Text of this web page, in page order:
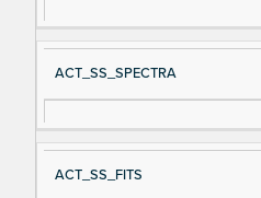
ACT_SS_SPECTRA
ACT_SS_FITS